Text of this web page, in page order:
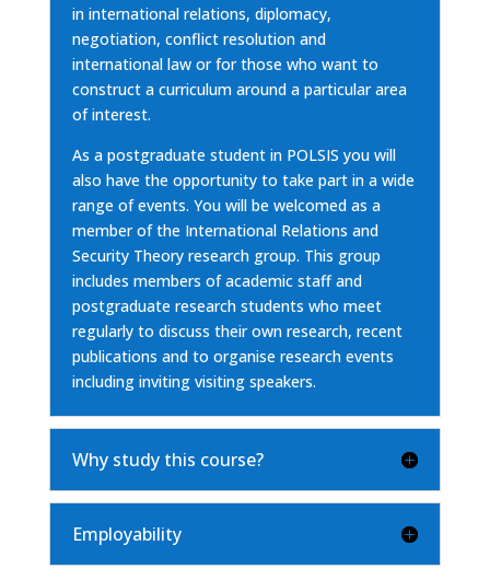
in international relations, diplomacy,
negotiation, conflict resolution and
international law or for those who want to
construct a curriculum around a particular area
of interest.
As a postgraduate student in POLSIS you will
also have the opportunity to take part in a wide
range of events. You will be welcomed as a
member of the International Relations and
Security Theory research group. This group
includes members of academic staff and
postgraduate research students who meet
regularly to discuss their own research, recent
publications and to organise research events
including inviting visiting speakers.
Why study this course?
Employability